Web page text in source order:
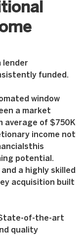
lender
funded.
window
a market
average of $750K
income not
potential.
a highly skilled
acquisition built
of-the-art
quality